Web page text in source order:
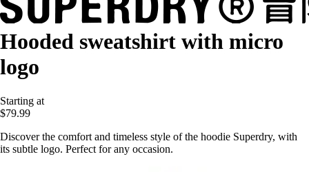
Hooded sweatshirt with micro
logo
Starting at
$79.99
Discover the comfort and timeless style of the hoodie Superdry, with
its subtle logo. Perfect for any occasion.